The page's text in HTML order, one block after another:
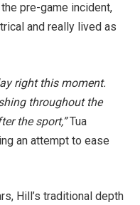
pre-game incident,
and really lived as
right this moment.
throughout the
the sport,”Tua
an attempt to ease
Hill’s traditional depth